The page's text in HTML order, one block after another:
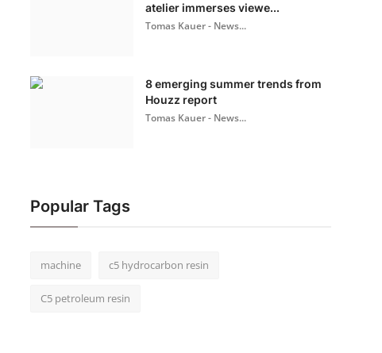
atelier immerses viewe...
Tomas Kauer - News...
8 emerging summer trends from
Houzz report
Tomas Kauer - News...
Popular Tags
machine c5 hydrocarbon resin
C5 petroleum resin